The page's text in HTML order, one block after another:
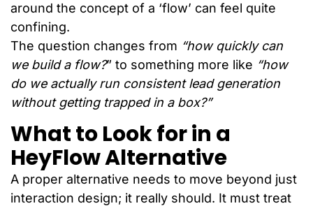
around the concept of a ‘flow’ can feel quite
confining.
The question changes from “how quickly can
we build a flow?” to something more like “how
do we actually run consistent lead generation
without getting trapped in a box?”
What to Look for in a
HeyFlow Alternative
A proper alternative needs to move beyond just
interaction design; it really should. It must treat